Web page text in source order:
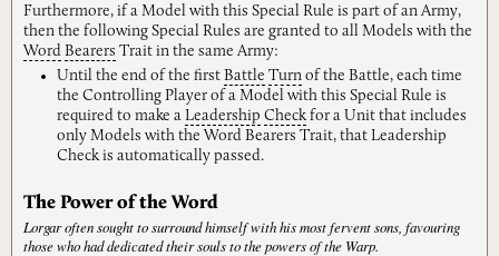
Furthermore, if a Model with this Special Rule is part of an Army,
then the following Special Rules are granted to all Models with the
Word Bearers Trait in the same Army:
Until the end of the first Battle Turn of the Battle, each time
the Controlling Player of a Model with this Special Rule is
required to make a Leadership Checkfor a Unit that includes
only Models with the Word Bearers Trait, that Leadership
Check is automatically passed.
The Power of the Word
Lorgar often sought to surround himself with his most fervent sons, favouring
those who had dedicated their souls to the powers of the Warp.